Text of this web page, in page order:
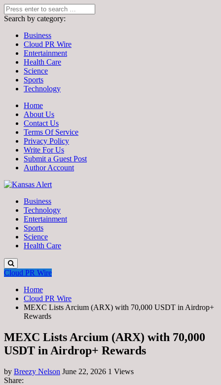
Search by category:
Business
Cloud PR Wire
Entertainment
Health Care
Science
Sports
Technology
Home
About Us
Contact Us
Terms Of Service
Privacy Policy
Write For Us
Submit a Guest Post
Author Account
Business
Technology
Entertainment
Sports
Science
Health Care
Cloud PR Wire
Home
Cloud PR Wire
MEXC Lists Arcium (ARX) with 70,000 USDT in Airdrop+
Rewards
MEXC Lists Arcium (ARX) with 70,000
USDT in Airdrop+ Rewards
by Breezy Nelson June 22, 2026 1 Views
Share: